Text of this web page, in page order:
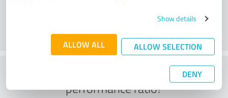
Show details
ALLOW ALL ALLOW SELECTION
DENY
What do you think of the price to
performance ratio?